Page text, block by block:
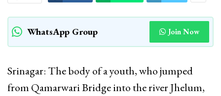
WhatsApp Group Join Now
Srinagar: The body of a youth, who jumped
from Qamarwari Bridge into the river Jhelum,